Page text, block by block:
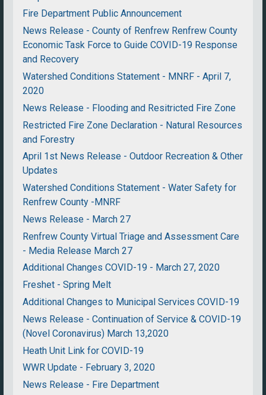
Fire Department Public Announcement
News Release - County of Renfrew Renfrew County
Economic Task Force to Guide COVID-19 Response
and Recovery
Watershed Conditions Statement - MNRF - April 7,
2020
News Release - Flooding and Resitricted Fire Zone
Restricted Fire Zone Declaration - Natural Resources
and Forestry
April 1st News Release - Outdoor Recreation & Other
Updates
Watershed Conditions Statement - Water Safety for
Renfrew County -MNRF
News Release - March 27
Renfrew County Virtual Triage and Assessment Care
- Media Release March 27
Additional Changes COVID-19 - March 27, 2020
Freshet - Spring Melt
Additional Changes to Municipal Services COVID-19
News Release - Continuation of Service & COVID-19
(Novel Coronavirus) March 13,2020
Heath Unit Link for COVID-19
WWR Update - February 3, 2020
News Release - Fire Department